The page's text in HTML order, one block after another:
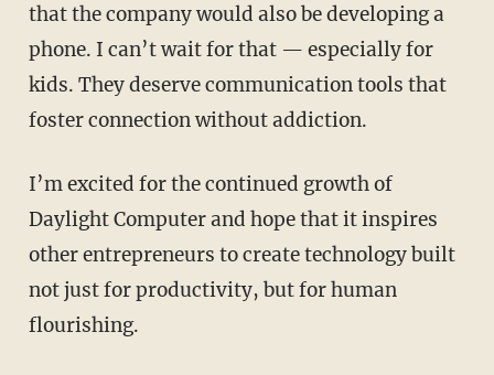
that the company would also be developing a
phone. I can’t wait for that — especially for
kids. They deserve communication tools that
foster connection without addiction.
I’m excited for the continued growth of
Daylight Computer and hope that it inspires
other entrepreneurs to create technology built
not just for productivity, but for human
flourishing.